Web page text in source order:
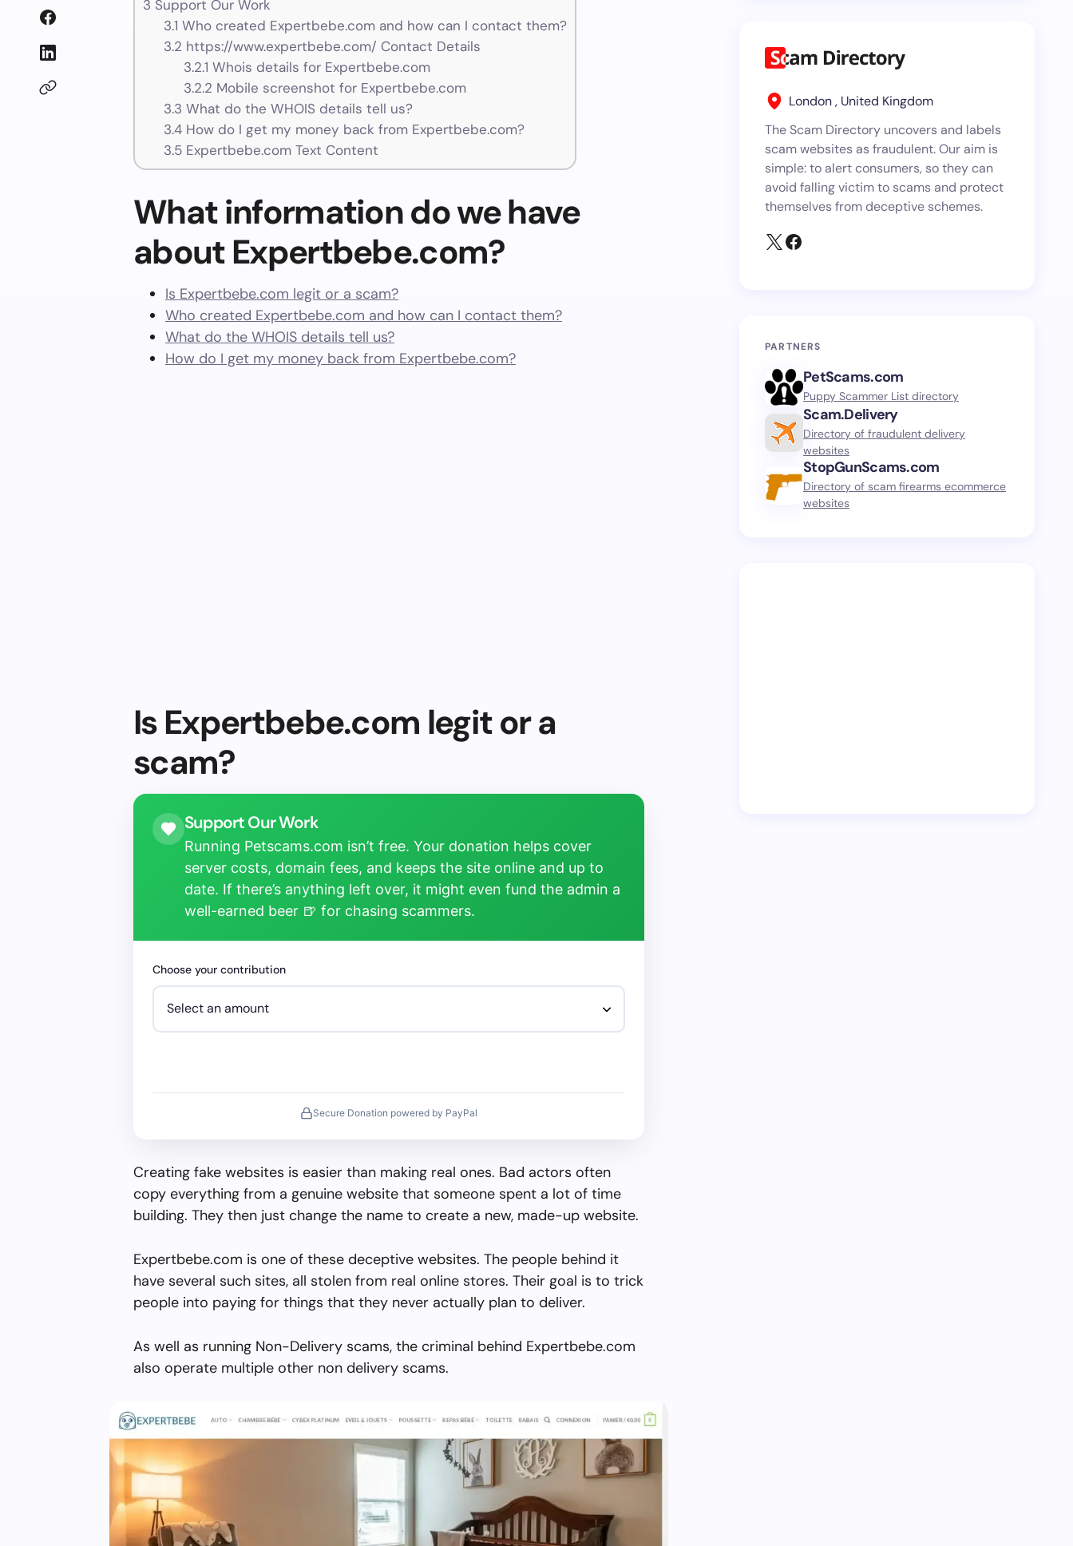
3 Support Our Work
3.1 Who created Expertbebe.com and how can I contact them?
3.2 https://www.expertbebe.com/ Contact Details
3.2.1 Whois details for Expertbebe.com
3.2.2 Mobile screenshot for Expertbebe.com
3.3 What do the WHOIS details tell us?
3.4How do I get my money back from Expertbebe.com?
3.5Expertbebe.com Text Content
What information do we have
about Expertbebe.com?
Is Expertbebe.com legit or a scam?
Who created Expertbebe.com and how can I contact them?
What do the WHOIS details tell us?
How do I get my money back from Expertbebe.com?
Is Expertbebe.com legit or a
scam?
Support Our Work
Running Petscams.com isn’t free. Your donation helps cover
server costs, domain fees, and keeps the site online and up to
date. If there’s anything left over, it might even fund the admin a
well-earned beer 🍺 for chasing scammers.
Choose your contribution
Secure Donation powered by PayPal
Creating fake websites is easier than making real ones. Bad actors often
copy everything from a genuine website that someone spent a lot of time
building. They then just change the name to create a new, made-up website.
Expertbebe.com is one of these deceptive websites. The people behind it
have several such sites, all stolen from real online stores. Their goal is to trick
people into paying for things that they never actually plan to deliver.
As well as running Non-Delivery scams, the criminal behind Expertbebe.com
also operate multiple other non delivery scams.
London , United Kingdom
The Scam Directory uncovers and labels
scam websites as fraudulent. Our aim is
simple: to alert consumers, so they can
avoid falling victim to scams and protect
themselves from deceptive schemes.
PARTNERS
PetScams.com
Puppy Scammer List directory
Scam.Delivery
Directory of fraudulent delivery
websites
StopGunScams.com
Directory of scam firearms ecommerce
websites